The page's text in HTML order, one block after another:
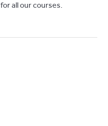
for all our courses.